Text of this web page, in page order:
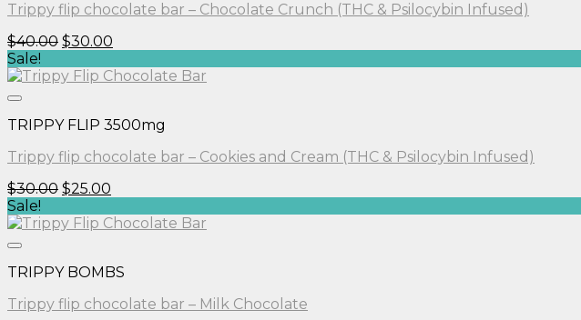
Trippy flip chocolate bar – Chocolate Crunch (THC & Psilocybin Infused)
$40.00 Original
was:
$30.00
is:
Sale!
TRIPPY FLIP 3500mg
Trippy flip chocolate bar – Cookies and Cream (THC & Psilocybin Infused)
$30.00 Original
was:
$25.00
is:
Sale!
TRIPPY BOMBS
Trippy flip chocolate bar – Milk Chocolate